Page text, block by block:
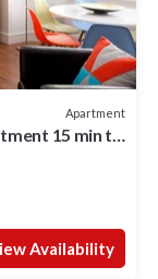
Apartment
15 min to
Availability